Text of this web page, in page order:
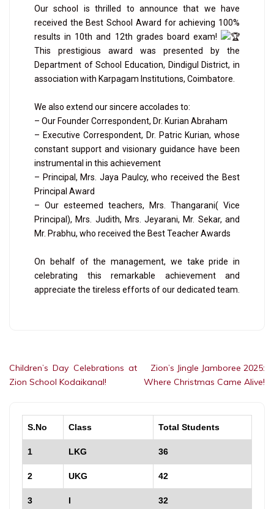
Our school is thrilled to announce that we have
received the Best School Award for achieving 100%
results in 10th and 12th grades board exam!
This prestigious award was presented by the
Department of School Education, Dindigul District, in
association with Karpagam Institutions, Coimbatore.
We also extend our sincere accolades to:
– Our Founder Correspondent, Dr. Kurian Abraham
– Executive Correspondent, Dr. Patric Kurian, whose
constant support and visionary guidance have been
instrumental in this achievement
– Principal, Mrs. Jaya Paulcy, who received the Best
Principal Award
– Our esteemed teachers, Mrs. Thangarani( Vice
Principal), Mrs. Judith, Mrs. Jeyarani, Mr. Sekar, and
Mr. Prabhu, who received the Best Teacher Awards
On behalf of the management, we take pride in
celebrating this remarkable achievement and
appreciate the tireless efforts of our dedicated team.
Children’s Day Celebrations at
Zion School Kodaikanal!
Zion’s Jingle Jamboree 2025:
Where Christmas Came Alive!
S.No Class Total Students
1 LKG 36
2 UKG 42
3 I 32